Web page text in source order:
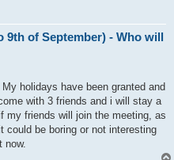
9th of September) - Who will
holidays have been granted and
with 3 friends and i will stay a
my friends will join the meeting, as
could be boring or not interesting
now.